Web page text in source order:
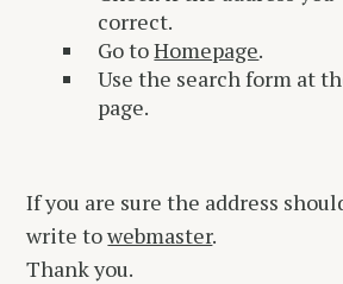
correct.
Go toHomepage.
Use the search form at
page.
If you are sure the address
write towebmaster.
Thank you.